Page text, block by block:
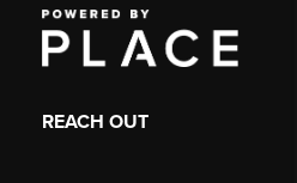
REACH OUT